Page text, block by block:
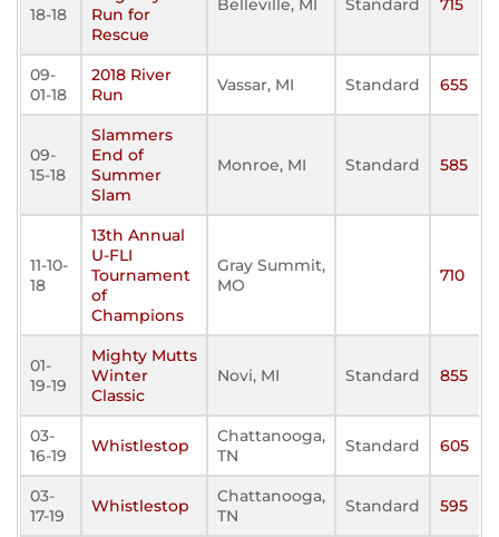
18-18
Run for
Rescue
Belleville, MI Standard 715
09-
01-18
2018 River
Run
Vassar, MI Standard 655
09-
15-18
Slammers
End of
Summer
Slam
Monroe, MI Standard 585
11-10-
18
13th Annual
U-FLI
Tournament
of
Champions
Gray Summit,
MO
710
01-
19-19
Mighty Mutts
Winter
Classic
Novi, MI Standard 855
03-
16-19
Whistlestop
Chattanooga,
TN
Standard 605
03-
17-19
Whistlestop
Chattanooga,
TN
Standard 595